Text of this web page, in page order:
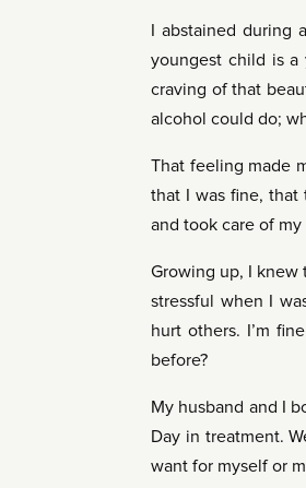
I abstained
youngest child is a
craving of that
alcohol could do;
That feeling made
that I was fine,
and took care of my
Growing up, I knew
stressful when I
hurt others. I’m
before?
My husband and I
Day in treatment.
want for myself or